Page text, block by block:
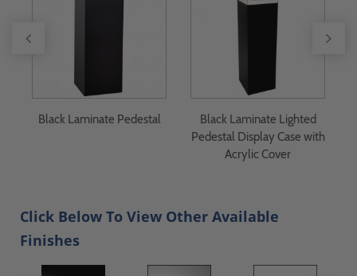
Black Laminate Pedestal
Black Laminate Lighted
Pedestal Display Case with
Acrylic Cover
Click Below To View Other Available
Finishes